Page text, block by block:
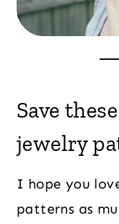
Save
jewelry
I hope you
patterns as